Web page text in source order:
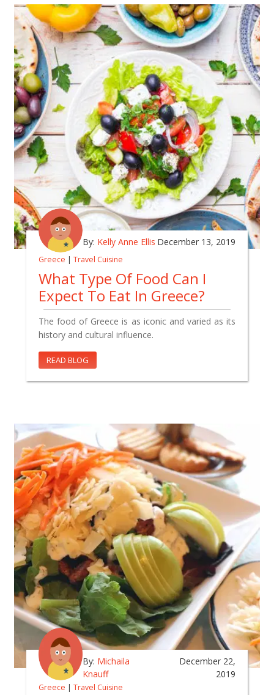
By: Kelly Anne Ellis December 13, 2019
Greece | Travel Cuisine
What Type Of Food Can I
Expect To Eat In Greece?
The food of Greece is as iconic and varied as its
history and cultural influence.
READ BLOG
By: Michaila
Knauff
December 22,
2019
Greece | Travel Cuisine